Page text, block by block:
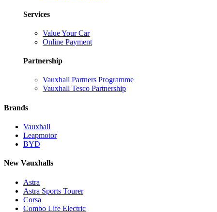
Services
Value Your Car
Online Payment
Partnership
Vauxhall Partners Programme
Vauxhall Tesco Partnership
Brands
Vauxhall
Leapmotor
BYD
New Vauxhalls
Astra
Astra Sports Tourer
Corsa
Combo Life Electric